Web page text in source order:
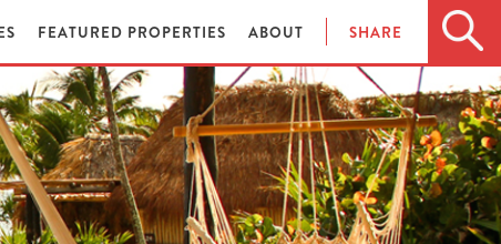
FEATURED PROPERTIES ABOUT SHARE